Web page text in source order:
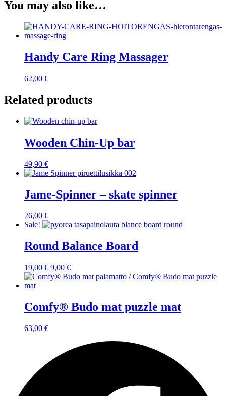
You may also like…
Handy Care Ring Massager
62,00 €
Related products
Wooden Chin-Up bar
49,90 €
Jame-Spinner – skate spinner
26,00 €
Sale!
Round Balance Board
19,00€ Original
price
9,00 €Current
price
Comfy® Budo mat puzzle mat
63,00 €